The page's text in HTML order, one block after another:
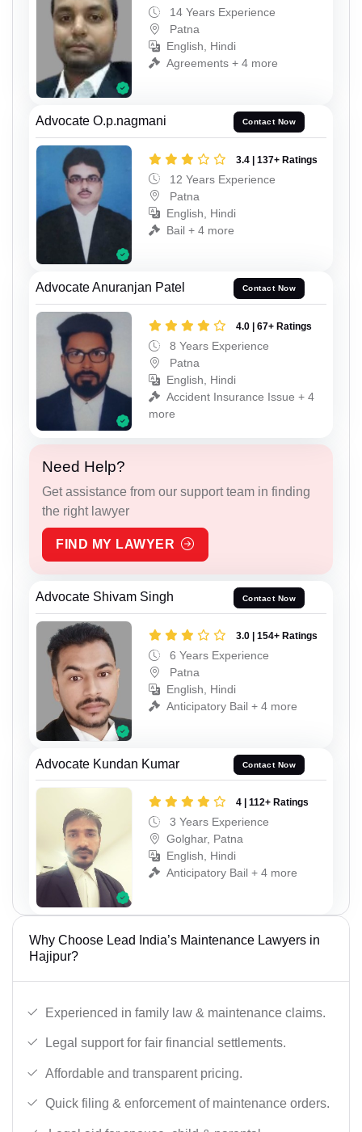
14 Years Experience
Patna
English, Hindi
Agreements + 4 more
Advocate O.p.nagmani Contact Now
3.4 | 137+ Ratings
12 Years Experience
Patna
English, Hindi
Bail + 4 more
Advocate Anuranjan Patel Contact Now
4.0 | 67+ Ratings
8 Years Experience
Patna
English, Hindi
Accident Insurance Issue + 4
more
Need Help?
Get assistance from our support team in finding
the right lawyer
FIND MY LAWYER
Advocate Shivam Singh Contact Now
3.0 | 154+ Ratings
6 Years Experience
Patna
English, Hindi
Anticipatory Bail + 4 more
Advocate Kundan Kumar Contact Now
4 | 112+ Ratings
3 Years Experience
Golghar, Patna
English, Hindi
Anticipatory Bail + 4 more
Why Choose Lead India’s Maintenance Lawyers in
Hajipur?
Experienced in family law & maintenance claims.
Legal support for fair financial settlements.
Affordable and transparent pricing.
Quick filing & enforcement of maintenance orders.